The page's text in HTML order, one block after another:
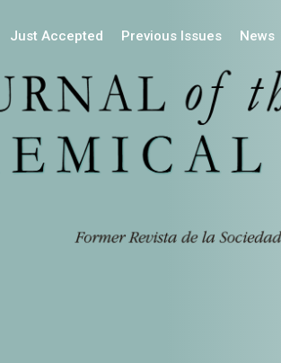
Just Accepted Previous Issues News